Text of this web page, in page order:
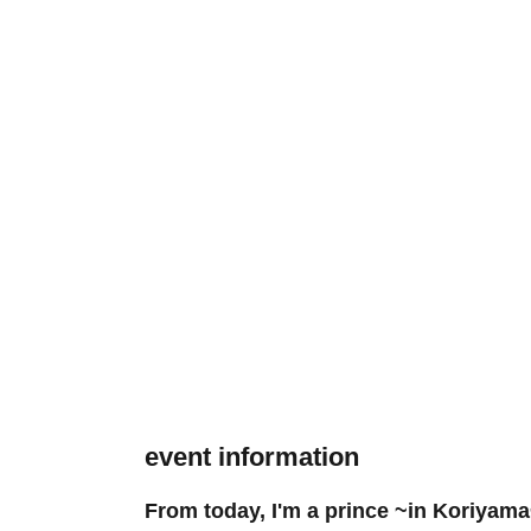
event information
From today, I'm a prince ~in